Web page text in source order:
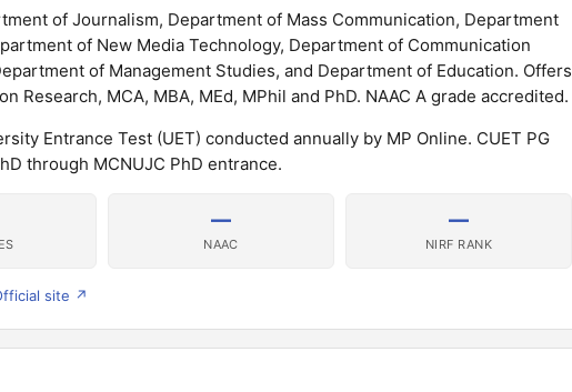
of Journalism, Department of Mass Communication, Department
of New Media Technology, Department of Communication
of Management Studies, and Department of Education. Offers
Research, MCA, MBA, MEd, MPhil and PhD. NAAC A grade accredited.
Entrance Test (UET) conducted annually by MP Online. CUET PG
through MCNUJC PhD entrance.
—
NAAC
—
NIRF RANK
site ↗